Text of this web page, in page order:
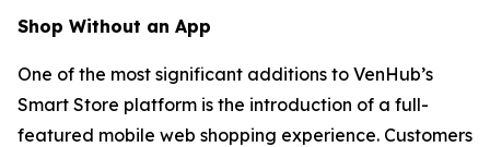
Shop Without an App
One of the most significant additions to VenHub’s
Smart Store platform is the introduction of a full-
featured mobile web shopping experience. Customers